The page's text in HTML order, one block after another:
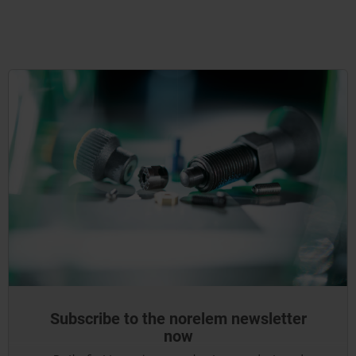
Subscribe to the norelem newsletter
now